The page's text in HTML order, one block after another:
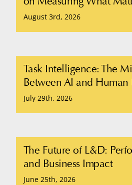
August 3rd, 2026
Task Intelligence: The
Between AI and Human
July 29th, 2026
The Future of L&D:
and Business Impact
June 25th, 2026